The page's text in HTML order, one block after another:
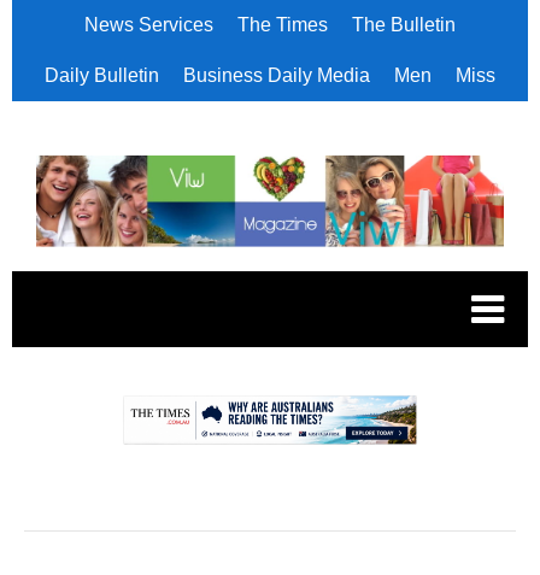
News Services The Times The Bulletin
Daily Bulletin Business Daily Media Men Miss